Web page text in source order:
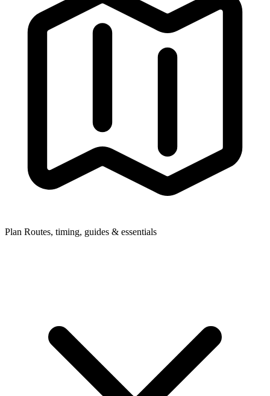
Plan Routes, timing, guides & essentials